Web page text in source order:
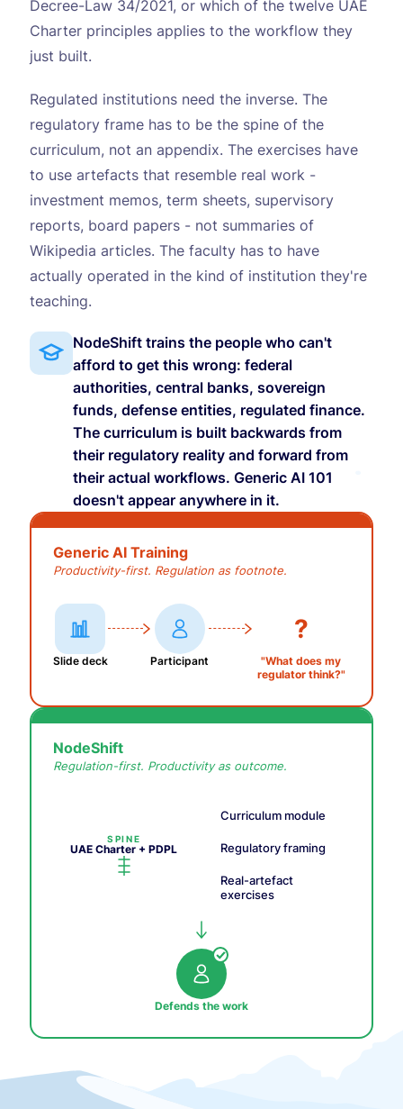
Decree-Law 34/2021, or which of the twelve UAE
Charter principles applies to the workflow they
just built.
Regulated institutions need the inverse. The
regulatory frame has to be the spine of the
curriculum, not an appendix. The exercises have
to use artefacts that resemble real work -
investment memos, term sheets, supervisory
reports, board papers - not summaries of
Wikipedia articles. The faculty has to have
actually operated in the kind of institution they're
teaching.
NodeShift trains the people who can't
afford to get this wrong: federal
authorities, central banks, sovereign
funds, defense entities, regulated finance.
The curriculum is built backwards from
their regulatory reality and forward from
their actual workflows. Generic AI 101
doesn't appear anywhere in it.
Generic AI Training
Productivity-first. Regulation as footnote.
Slide deck Participant
?
"What does my
regulator think?"
NodeShift
Regulation-first. Productivity as outcome.
SPINE
UAE Charter + PDPL
Curriculum module
Regulatory framing
Real-artefact
exercises
Defends the work